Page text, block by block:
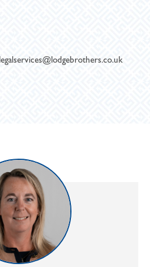
legalservices@lodgebrothers.co.uk